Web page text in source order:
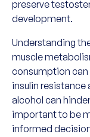
preserve
development.
Understanding
muscle
consumption
insulin resistance
alcohol can
important to be
informed